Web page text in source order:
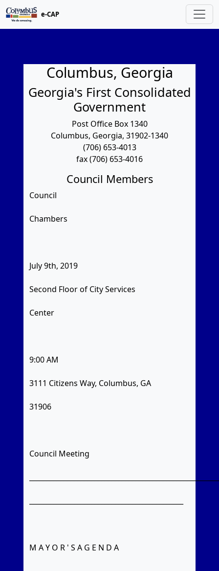
e-CAP
Columbus, Georgia
Georgia's First Consolidated
Government
Post Office Box 1340
Columbus, Georgia, 31902-1340
(706) 653-4013
fax (706) 653-4016
Council Members
Council
Chambers
July 9th, 2019
Second Floor of City Services
Center
9:00 AM
3111 Citizens Way, Columbus, GA
31906
Council Meeting
M A Y O R ' S A G E N D A